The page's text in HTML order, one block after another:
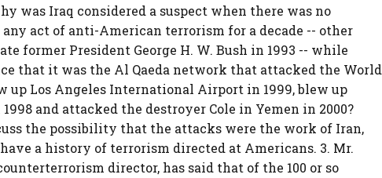
was Iraq considered a suspect when there was no
act of anti-American terrorism for a decade -- other
former President George H. W. Bush in 1993 -- while
that it was the Al Qaeda network that attacked the World
up Los Angeles International Airport in 1999, blew up
and attacked the destroyer Cole in Yemen in 2000?
the possibility that the attacks were the work of Iran,
a history of terrorism directed at Americans. 3. Mr.
director, has said that of the 100 or so